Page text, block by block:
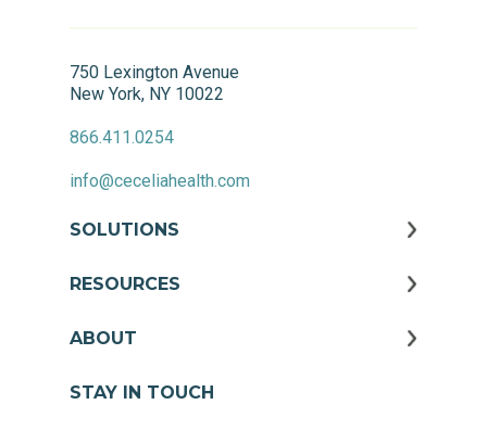
750 Lexington Avenue
New York, NY 10022
866.411.0254
info@ceceliahealth.com
SOLUTIONS
RESOURCES
ABOUT
STAY IN TOUCH